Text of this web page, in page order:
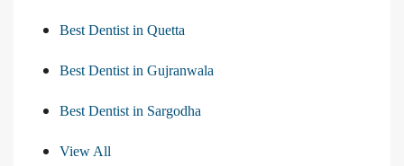
Best Dentist in Quetta
Best Dentist in Gujranwala
Best Dentist in Sargodha
View All